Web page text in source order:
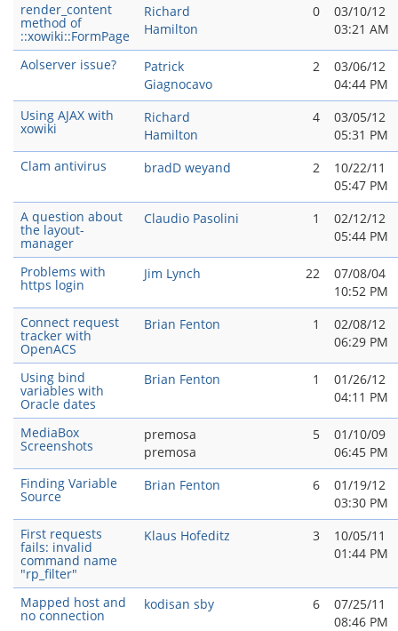
render_content
method of
::xowiki::FormPage
Richard
Hamilton
0
03/10/12
03:21 AM
Aolserver issue?
Patrick
Giagnocavo
2
03/06/12
04:44 PM
Using AJAX with
xowiki
Richard
Hamilton
4
03/05/12
05:31 PM
Clam antivirus
bradD weyand 2
10/22/11
05:47 PM
A question about
the layout-
manager
Claudio Pasolini 1
02/12/12
05:44 PM
Problems with
https login
Jim Lynch 22
07/08/04
10:52 PM
Connect request
tracker with
OpenACS
Brian Fenton 1
02/08/12
06:29 PM
Using bind
variables with
Oracle dates
Brian Fenton 1
01/26/12
04:11 PM
MediaBox
Screenshots
premosa
premosa
5
01/10/09
06:45 PM
Finding Variable
Source
Brian Fenton 6
01/19/12
03:30 PM
First requests
fails: invalid
command name
"rp_filter"
Klaus Hofeditz 3
10/05/11
01:44 PM
Mapped host and
no connection
kodisan sby 6
07/25/11
08:46 PM